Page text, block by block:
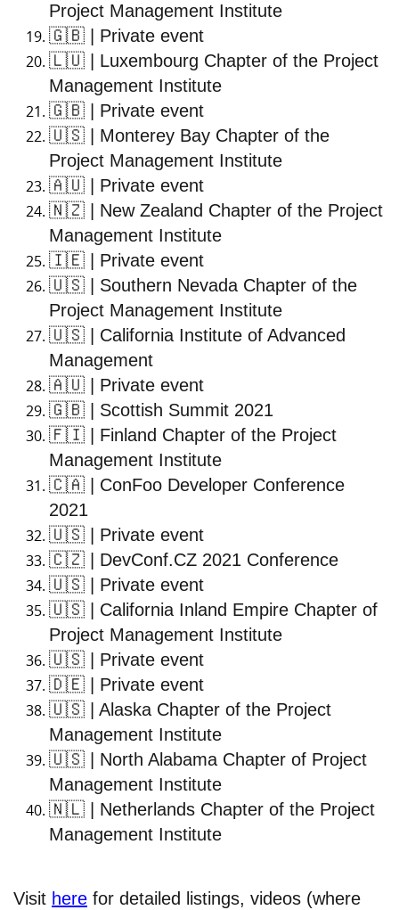
Project Management Institute
🇬🇧 | Private event
🇱🇺 | Luxembourg Chapter of the Project
Management Institute
🇬🇧 | Private event
🇺🇸 | Monterey Bay Chapter of the
Project Management Institute
🇦🇺 | Private event
🇳🇿 | New Zealand Chapter of the Project
Management Institute
🇮🇪 | Private event
🇺🇸 | Southern Nevada Chapter of the
Project Management Institute
🇺🇸 | California Institute of Advanced
Management
🇦🇺 | Private event
🇬🇧 | Scottish Summit 2021
🇫🇮 | Finland Chapter of the Project
Management Institute
🇨🇦 | ConFoo Developer Conference
2021
🇺🇸 | Private event
🇨🇿 | DevConf.CZ 2021 Conference
🇺🇸 | Private event
🇺🇸 | California Inland Empire Chapter of
Project Management Institute
🇺🇸 | Private event
🇩🇪 | Private event
🇺🇸 | Alaska Chapter of the Project
Management Institute
🇺🇸 | North Alabama Chapter of Project
Management Institute
🇳🇱 | Netherlands Chapter of the Project
Management Institute
Visit here for detailed listings, videos (where